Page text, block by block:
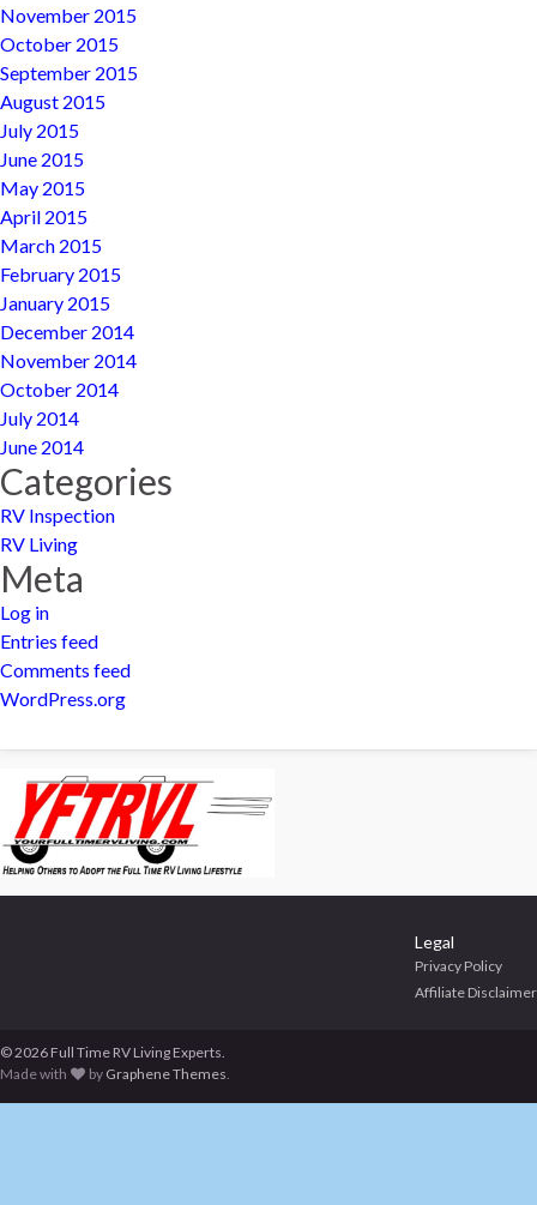
November 2015
October 2015
September 2015
August 2015
July 2015
June 2015
May 2015
April 2015
March 2015
February 2015
January 2015
December 2014
November 2014
October 2014
July 2014
June 2014
Categories
RV Inspection
RV Living
Meta
Log in
Entries feed
Comments feed
WordPress.org
Legal
Privacy Policy
Affiliate Disclaimer
© 2026 Full Time RV Living Experts.
Made with
by Graphene Themes.